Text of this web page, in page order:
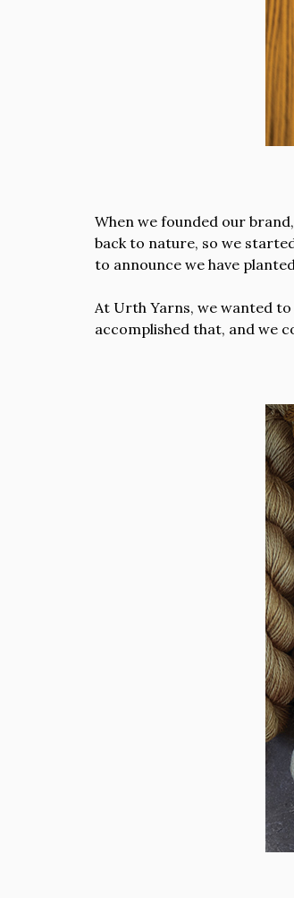
When we founded our
back to nature, so we
to announce we have
At Urth Yarns, we wanted
accomplished that, and we